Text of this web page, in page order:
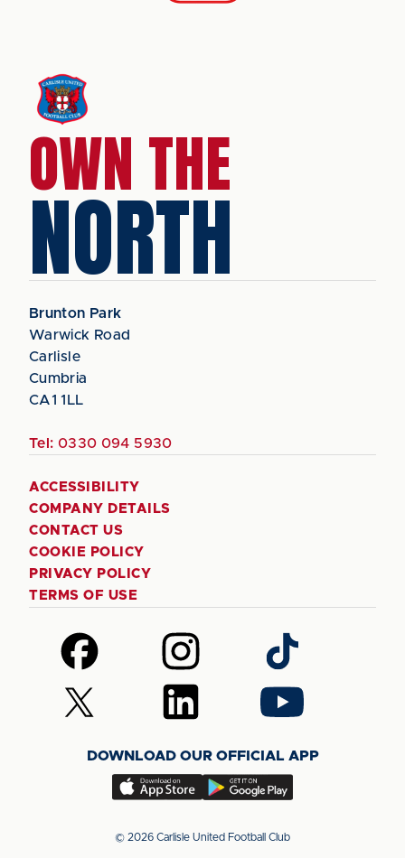
OWN THE
NORTH
Brunton Park
Warwick Road
Carlisle
Cumbria
CA1 1LL
Tel: 0330 094 5930
ACCESSIBILITY
COMPANY DETAILS
CONTACT US
COOKIE POLICY
PRIVACY POLICY
TERMS OF USE
Follow
us
on
Facebook
Follow
us
on
Instagram
Follow
us
on
TikTok
Follow
us
(Twitter)
Follow
us
LinkedIn
Follow
us
YouTube
DOWNLOAD OUR OFFICIAL APP
Download
app
Download
app
© 2026 Carlisle United Football Club